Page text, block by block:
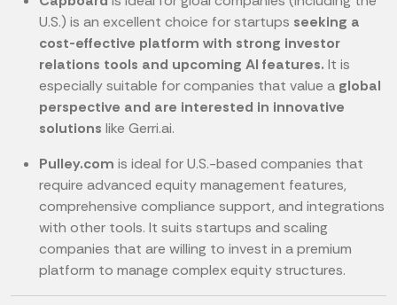
U.S.) is an excellent choice for startups seeking a
cost-effective platform with strong investor
relations tools and upcoming AI features. It is
especially suitable for companies that value a global
perspective and are interested in innovative
solutions like Gerri.ai.
Pulley.com is ideal for U.S.-based companies that
require advanced equity management features,
comprehensive compliance support, and integrations
with other tools. It suits startups and scaling
companies that are willing to invest in a premium
platform to manage complex equity structures.